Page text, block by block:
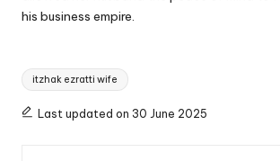
his business empire.
Tags:
itzhak ezratti wife
Last updated on 30 June 2025